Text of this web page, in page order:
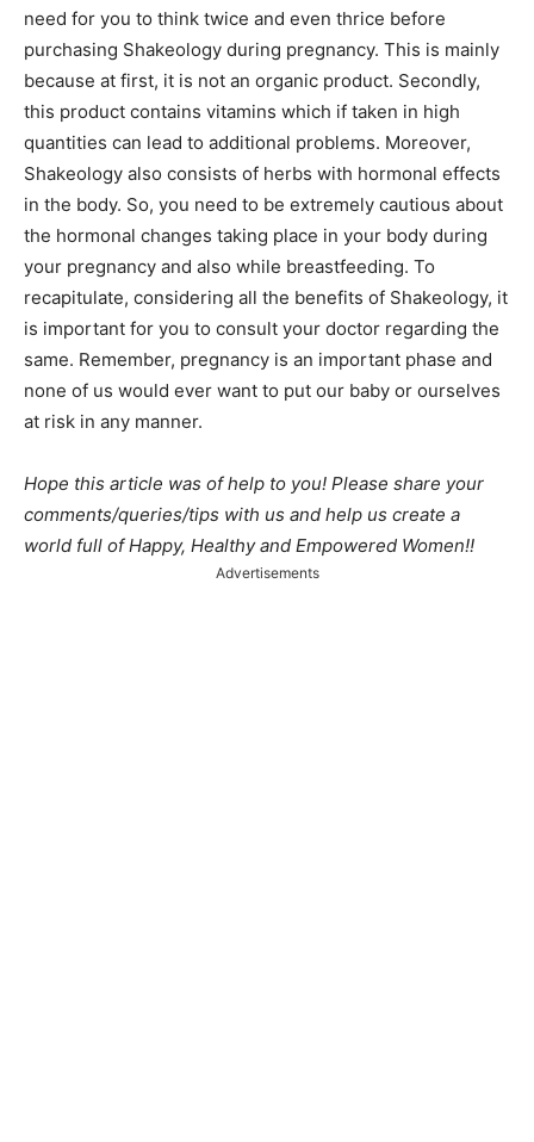
need for you to think twice and even thrice before
purchasing Shakeology during pregnancy. This is mainly
because at first, it is not an organic product. Secondly,
this product contains vitamins which if taken in high
quantities can lead to additional problems. Moreover,
Shakeology also consists of herbs with hormonal effects
in the body. So, you need to be extremely cautious about
the hormonal changes taking place in your body during
your pregnancy and also while breastfeeding. To
recapitulate, considering all the benefits of Shakeology, it
is important for you to consult your doctor regarding the
same. Remember, pregnancy is an important phase and
none of us would ever want to put our baby or ourselves
at risk in any manner.
Hope this article was of help to you! Please share your
comments/queries/tips with us and help us create a
world full of Happy, Healthy and Empowered Women!!
Advertisements